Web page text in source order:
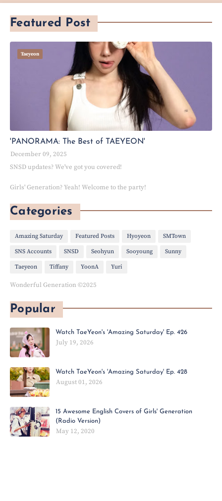
Featured Post
Taeyeon
'PANORAMA: The Best of TAEYEON'
December 09, 2025
SNSD updates? We've got you covered!
Girls' Generation? Yeah! Welcome to the party!
Categories
Amazing Saturday Featured Posts Hyoyeon SMTown
SNS Accounts SNSD Seohyun Sooyoung Sunny
Taeyeon Tiffany YoonA Yuri
Wonderful Generation ©2025
Popular
Watch TaeYeon's 'Amazing Saturday' Ep. 426
July 19, 2026
Watch TaeYeon's 'Amazing Saturday' Ep. 428
August 01, 2026
15 Awesome English Covers of Girls' Generation
(Radio Version)
May 12, 2020